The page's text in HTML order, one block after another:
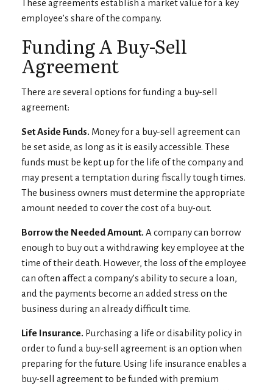
These agreements establish a market value for a key
employee’s share of the company.
Funding A Buy-Sell
Agreement
There are several options for funding a buy-sell
agreement:
Set Aside Funds. Money for a buy-sell agreement can
be set aside, as long as it is easily accessible. These
funds must be kept up for the life of the company and
may present a temptation during fiscally tough times.
The business owners must determine the appropriate
amount needed to cover the cost of a buy-out.
Borrow the Needed Amount. A company can borrow
enough to buy out a withdrawing key employee at the
time of their death. However, the loss of the employee
can often affect a company’s ability to secure a loan,
and the payments become an added stress on the
business during an already difficult time.
Life Insurance. Purchasing a life or disability policy in
order to fund a buy-sell agreement is an option when
preparing for the future. Using life insurance enables a
buy-sell agreement to be funded with premium